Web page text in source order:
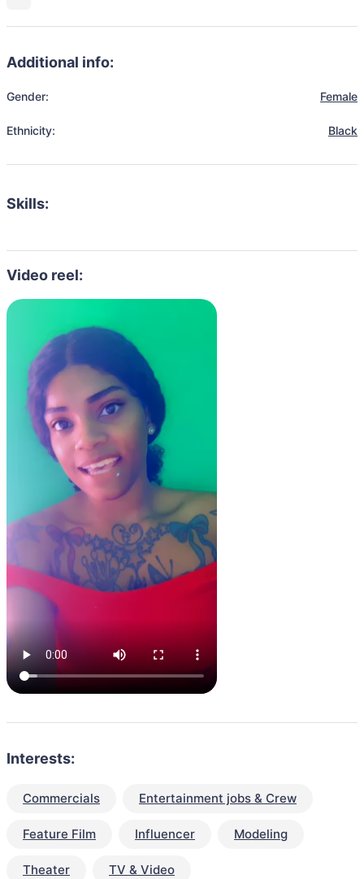
Additional info:
Gender: Female
Ethnicity: Black
Skills:
Video reel:
Interests:
Commercials Entertainment jobs & Crew
Feature Film Influencer Modeling
Theater TV & Video